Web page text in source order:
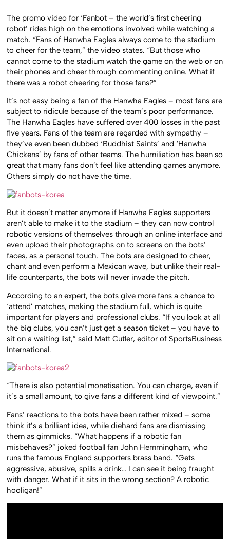
The promo video for ‘Fanbot – the world’s first cheering
robot’ rides high on the emotions involved while watching a
match. “Fans of Hanwha Eagles always come to the stadium
to cheer for the team,” the video states. “But those who
cannot come to the stadium watch the game on the web or on
their phones and cheer through commenting online. What if
there was a robot cheering for those fans?”
It’s not easy being a fan of the Hanwha Eagles – most fans are
subject to ridicule because of the team’s poor performance.
The Hanwha Eagles have suffered over 400 losses in the past
five years. Fans of the team are regarded with sympathy –
they’ve even been dubbed ‘Buddhist Saints’ and ‘Hanwha
Chickens’ by fans of other teams. The humiliation has been so
great that many fans don’t feel like attending games anymore.
Others simply do not have the time.
But it doesn’t matter anymore if Hanwha Eagles supporters
aren’t able to make it to the stadium – they can now control
robotic versions of themselves through an online interface and
even upload their photographs on to screens on the bots’
faces, as a personal touch. The bots are designed to cheer,
chant and even perform a Mexican wave, but unlike their real-
life counterparts, the bots will never invade the pitch.
According to an expert, the bots give more fans a chance to
‘attend’ matches, making the stadium full, which is quite
important for players and professional clubs. “If you look at all
the big clubs, you can’t just get a season ticket – you have to
sit on a waiting list,” said Matt Cutler, editor of SportsBusiness
International.
“There is also potential monetisation. You can charge, even if
it’s a small amount, to give fans a different kind of viewpoint.”
Fans’ reactions to the bots have been rather mixed – some
think it’s a brilliant idea, while diehard fans are dismissing
them as gimmicks. “What happens if a robotic fan
misbehaves?” joked football fan John Hemmingham, who
runs the famous England supporters brass band. “Gets
aggressive, abusive, spills a drink… I can see it being fraught
with danger. What if it sits in the wrong section? A robotic
hooligan!”